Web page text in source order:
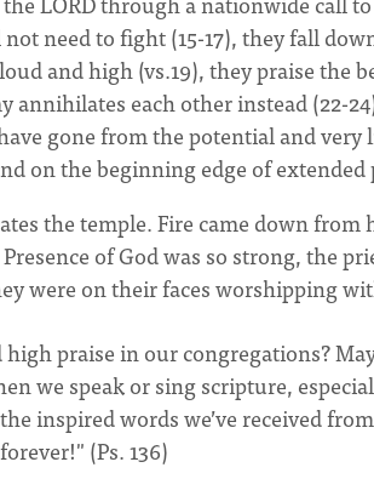
need to fight (15-17), they fall
and high (vs.19), they praise the
annihilates each other instead (22-
gone from the potential and
on the beginning edge of extended
the temple. Fire came down from
of God was so strong, the
were on their faces worshipping
high praise in our congregations?
we speak or sing scripture,
inspired words we’ve received
(Ps. 136)